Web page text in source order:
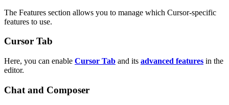
The Features section allows you to manage which Cursor-specific
features to use.
Cursor Tab
Here, you can enable Cursor Tab and its advanced features in the
editor.
Chat and Composer